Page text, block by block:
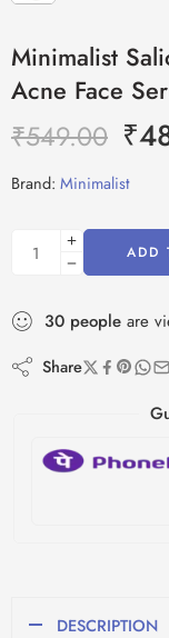
Minimalist
Acne Face
₹549.00 ₹
Brand: Minimalist
ADD
30 people are
Share
DESCRIPTION